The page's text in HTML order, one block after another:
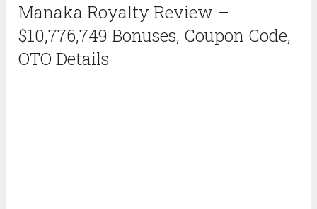
Manaka Royalty Review –
$10,776,749 Bonuses, Coupon Code,
OTO Details